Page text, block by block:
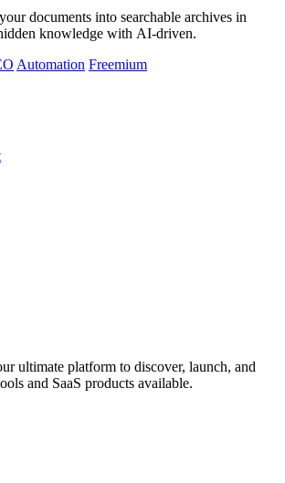
documents into searchable archives in
knowledge with AI-driven.
Automation Freemium
ultimate platform to discover, launch, and
and SaaS products available.